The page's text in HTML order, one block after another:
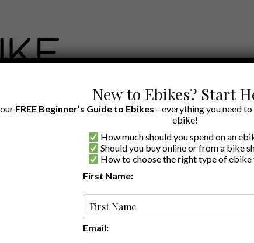
EBIKE REVIEWS BY BRAND OUR EBIKE
New to Ebikes? Start
FREE Beginner’s Guide to Ebikes—everything you need
ebike!
How much should you spend on an
Should you buy online or from a bike
How to choose the right type of ebike
First Name:
Email: